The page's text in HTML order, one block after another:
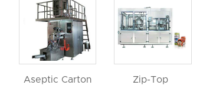
Aseptic Carton
Zip-Top